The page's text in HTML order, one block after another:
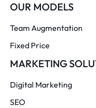
OUR MODELS
Team Augmentation
Fixed Price
MARKETING
Digital Marketing
SEO